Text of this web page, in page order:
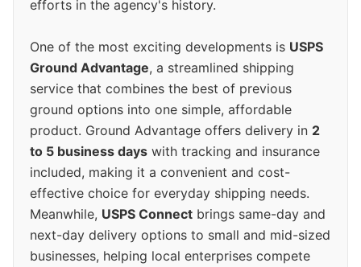
efforts in the agency's history.
One of the most exciting developments is USPS
Ground Advantage, a streamlined shipping
service that combines the best of previous
ground options into one simple, affordable
product. Ground Advantage offers delivery in 2
to 5 business days with tracking and insurance
included, making it a convenient and cost-
effective choice for everyday shipping needs.
Meanwhile, USPS Connect brings same-day and
next-day delivery options to small and mid-sized
businesses, helping local enterprises compete